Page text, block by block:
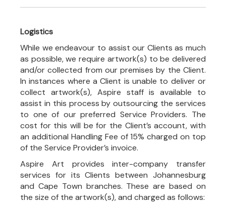
Logistics
While we endeavour to assist our Clients as much
as possible, we require artwork(s) to be delivered
and/or collected from our premises by the Client.
In instances where a Client is unable to deliver or
collect artwork(s), Aspire staff is available to
assist in this process by outsourcing the services
to one of our preferred Service Providers. The
cost for this will be for the Client’s account, with
an additional Handling Fee of 15% charged on top
of the Service Provider’s invoice.
Aspire Art provides inter-company transfer
services for its Clients between Johannesburg
and Cape Town branches. These are based on
the size of the artwork(s), and charged as follows: